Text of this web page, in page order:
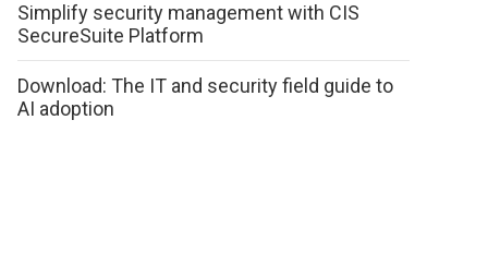
Simplify security management with CIS
SecureSuite Platform
Download: The IT and security field guide to
AI adoption